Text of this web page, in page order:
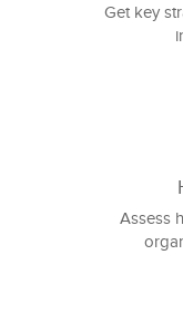
5 Components
Effective
Get key
Assess